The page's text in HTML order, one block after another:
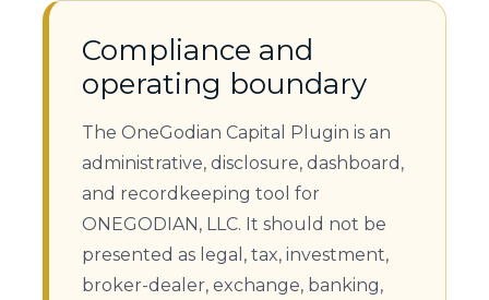
Compliance and
operating boundary
The OneGodian Capital Plugin is an
administrative, disclosure, dashboard,
and recordkeeping tool for
ONEGODIAN, LLC. It should not be
presented as legal, tax, investment,
broker-dealer, exchange, banking,